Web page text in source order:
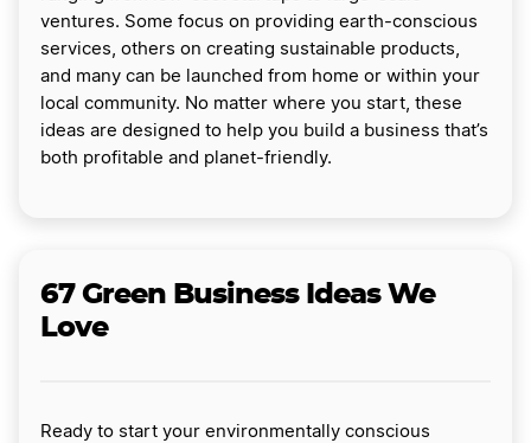
ventures. Some focus on providing earth-conscious
services, others on creating sustainable products,
and many can be launched from home or within your
local community. No matter where you start, these
ideas are designed to help you build a business that’s
both profitable and planet-friendly.
67 Green Business Ideas We
Love
Ready to start your environmentally conscious